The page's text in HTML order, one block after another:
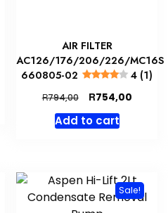
AIR FILTER
AC126/176/206/226/MC16S
660805-02
4 (1)
R794,00
Original
was:
R754,00
Add to cart
Sale!